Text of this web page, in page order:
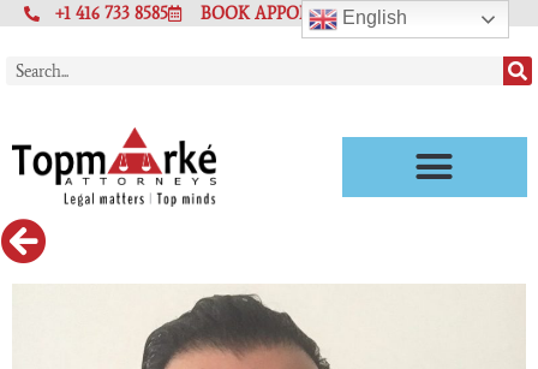
+1 416 733 8585 BOOK APPOINTMENT
English